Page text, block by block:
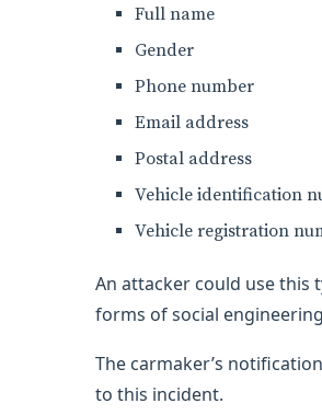
Full name
Gender
Phone number
Email address
Postal address
Vehicle identification
Vehicle registration
An attacker could use this
forms of social
The carmaker’s
to this incident.